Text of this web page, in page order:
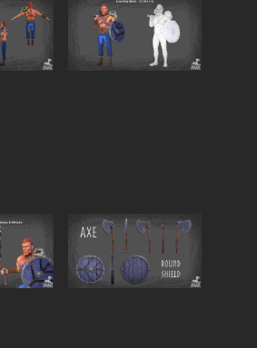
to your world with this
on/off with ease: